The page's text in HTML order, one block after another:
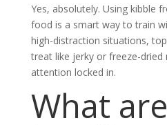
Yes, absolutely. Using kibble
food is a smart way to train
high-distraction situations,
treat like jerky or freeze-dried
attention locked in.
What are